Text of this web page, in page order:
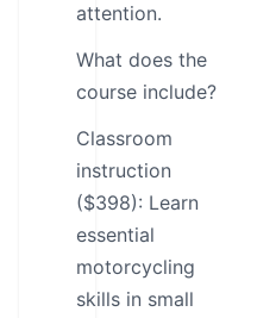
attention.
What does the
course include?
Classroom
instruction
($398): Learn
essential
motorcycling
skills in small